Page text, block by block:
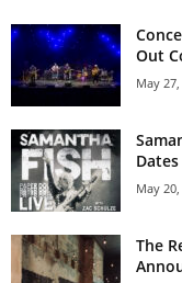
Out
May
May
The